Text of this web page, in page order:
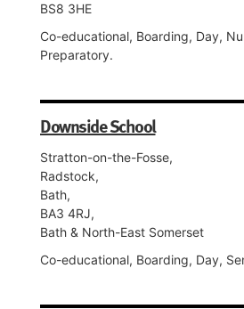
BS8 3HE
Co-educational, Boarding, Day,
Preparatory.
Downside School
Stratton-on-the-Fosse,
Radstock,
Bath,
BA3 4RJ,
Bath & North-East Somerset
Co-educational, Boarding, Day,